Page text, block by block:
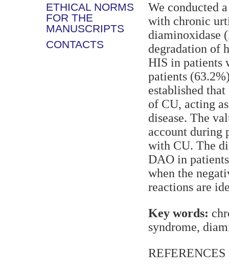
ETHICAL NORMS
FOR THE
MANUSCRIPTS
CONTACTS
We conducted
with chronic
diaminoxidase
degradation of
HIS in patients
patients
established
of CU, acting
disease. The
account during
with CU. The
DAO in
when the
reactions are
Key words:
syndrome,
REFERENCES